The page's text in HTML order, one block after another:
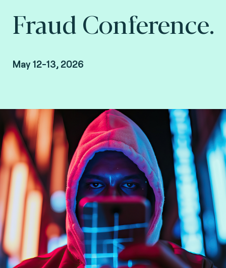
Fraud Conference.
May 12-13, 2026
London, UK